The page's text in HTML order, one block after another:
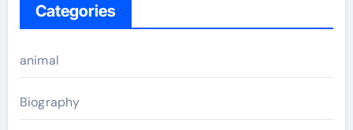
Categories
animal
Biography